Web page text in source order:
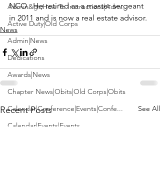
Admin&gt;How To Instructions|Adm...
Active Duty|Old Corps
Admin|News
Dedications
Awards|News
Chapter News|Obits|Old Corps|Obits
Calendar|Conference|Events|Confe...
Calendar|Events|Events
NCO.  He retired as a master sergeant
in 2011 and is now a real estate advisor.
News
Recent Posts See All